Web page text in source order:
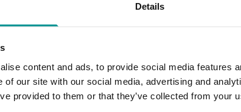
Details
content and ads, to provide social media features
of our site with our social media, advertising and
provided to them or that they’ve collected from your
50:15